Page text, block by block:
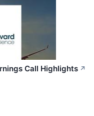
Call Highlights ↗